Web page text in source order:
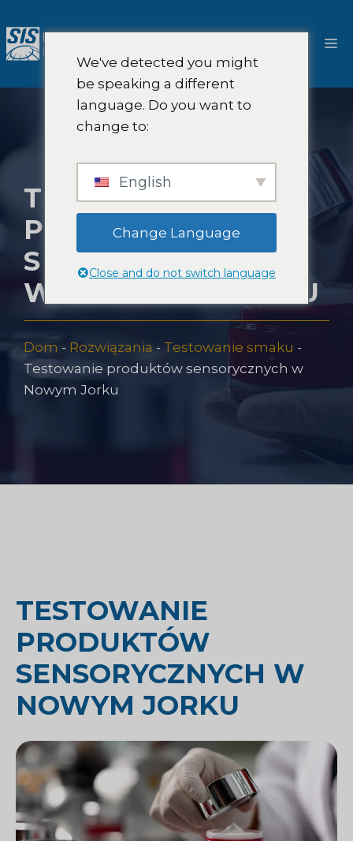
do
treści
TESTOWANIE
PRODUKTÓW
SENSORYCZNYCH
W NOWYM JORKU
Dom - Rozwiązania - Testowanie smaku -
Testowanie produktów sensorycznych w
Nowym Jorku
TESTOWANIE
PRODUKTÓW
SENSORYCZNYCH W
NOWYM JORKU
We've detected you might
be speaking a different
language. Do you want to
change to:
English
Change Language
Close and do not switch language